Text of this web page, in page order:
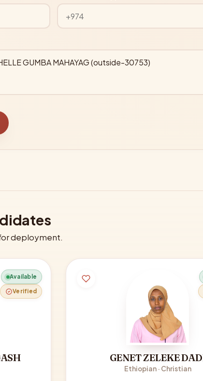
deployment.
Available
Verified
GENET ZELEKE
Ethiopian · Christian